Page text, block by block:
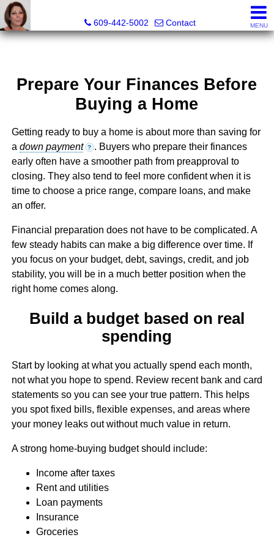
609-442-5002
Contact MENU
Prepare Your Finances Before
Buying a Home
Getting ready to buy a home is about more than saving for
a down payment ? . Buyers who prepare their finances
early often have a smoother path from preapproval to
closing. They also tend to feel more confident when it is
time to choose a price range, compare loans, and make
an offer.
Financial preparation does not have to be complicated. A
few steady habits can make a big difference over time. If
you focus on your budget, debt, savings, credit, and job
stability, you will be in a much better position when the
right home comes along.
Build a budget based on real
spending
Start by looking at what you actually spend each month,
not what you hope to spend. Review recent bank and card
statements so you can see your true pattern. This helps
you spot fixed bills, flexible expenses, and areas where
your money leaks out without much value in return.
A strong home-buying budget should include:
Income after taxes
Rent and utilities
Loan payments
Insurance
Groceries